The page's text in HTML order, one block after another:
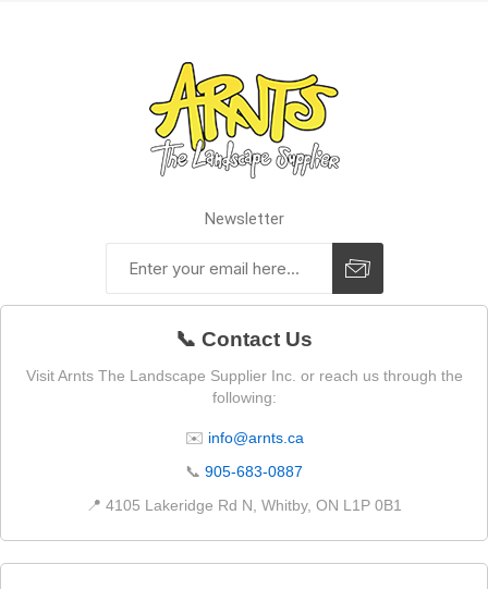
Newsletter
📞 Contact Us
Visit Arnts The Landscape Supplier Inc. or reach us through the
following:
✉️ info@arnts.ca
📞 905-683-0887
📍 4105 Lakeridge Rd N, Whitby, ON L1P 0B1